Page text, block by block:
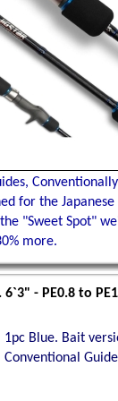
for the Japanese
"Sweet Spot"
more.
6`3" - PE0.8 to
1pc Blue. Bait
Conventional